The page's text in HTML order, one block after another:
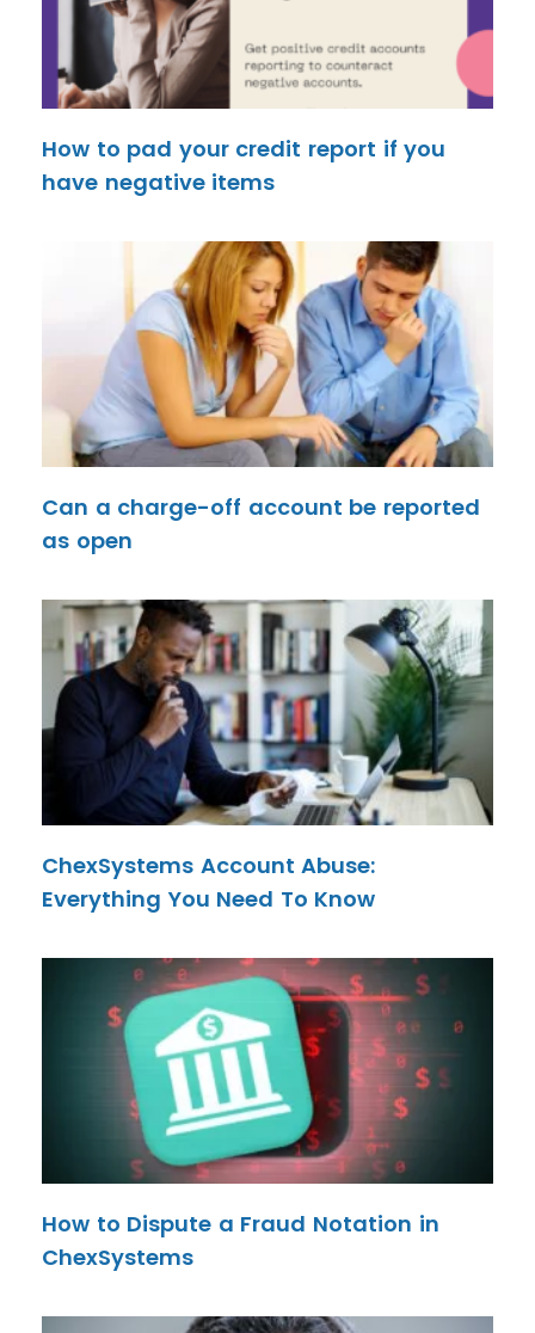
How to pad your credit report if you
have negative items
Can a charge-off account be reported
as open
ChexSystems Account Abuse:
Everything You Need To Know
How to Dispute a Fraud Notation in
ChexSystems